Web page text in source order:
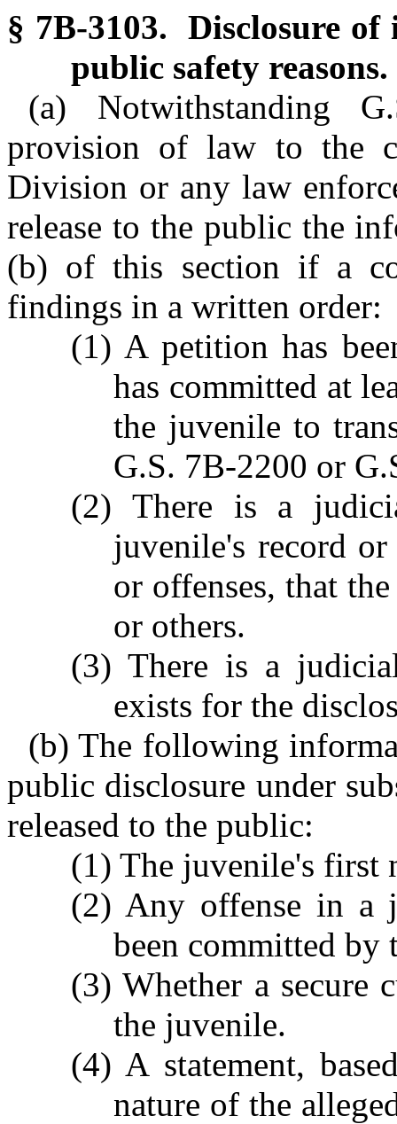
§ 7B-3103. Disclosure
public safety reasons.
(a) Notwithstanding
provision of law to the
Division or any law
release to the public the
(b) of this section if a
findings in a written order:
(1) A petition has
has committed at
the juvenile to
G.S. 7B-2200 or
(2) There is a
juvenile's record
or offenses, that
or others.
(3) There is a
exists for the
(b) The following
public disclosure under
released to the public:
(1) The juvenile's first
(2) Any offense in a
been committed by
(3) Whether a secure
the juvenile.
(4) A statement,
nature of the